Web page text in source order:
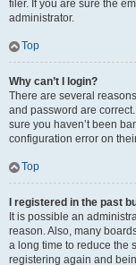
filer. If you are sure the
administrator.
Top
Why can’t I login?
There are several
and password are
sure you haven’t been
configuration error on
Top
I registered in the past
It is possible an
reason. Also, many
a long time to reduce the
registering again and